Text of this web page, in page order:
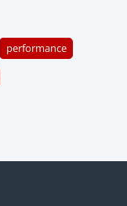
performance